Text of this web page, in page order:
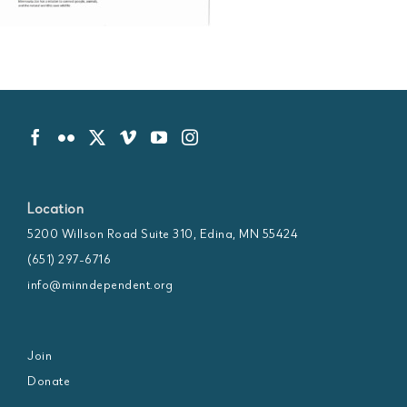
Location
5200 Willson Road Suite 310, Edina, MN 55424
(651) 297-6716
info@minndependent.org
Join
Donate